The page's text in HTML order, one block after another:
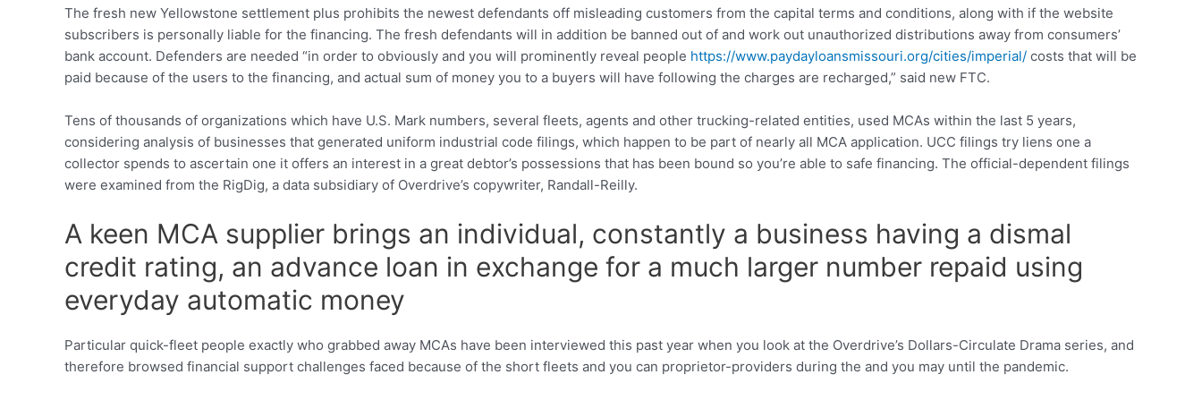
The fresh new Yellowstone settlement plus prohibits the newest defendants off misleading customers from the capital terms and conditions, along with if the website
subscribers is personally liable for the financing. The fresh defendants will in addition be banned out of and work out unauthorized distributions away from consumers’
bank account. Defenders are needed “in order to obviously and you will prominently reveal people https://www.paydayloansmissouri.org/cities/imperial/ costs that will be
paid because of the users to the financing, and actual sum of money you to a buyers will have following the charges are recharged,” said new FTC.
Tens of thousands of organizations which have U.S. Mark numbers, several fleets, agents and other trucking-related entities, used MCAs within the last 5 years,
considering analysis of businesses that generated uniform industrial code filings, which happen to be part of nearly all MCA application. UCC filings try liens one a
collector spends to ascertain one it offers an interest in a great debtor’s possessions that has been bound so you’re able to safe financing. The official-dependent filings
were examined from the RigDig, a data subsidiary of Overdrive’s copywriter, Randall-Reilly.
A keen MCA supplier brings an individual, constantly a business having a dismal
credit rating, an advance loan in exchange for a much larger number repaid using
everyday automatic money
Particular quick-fleet people exactly who grabbed away MCAs have been interviewed this past year when you look at the Overdrive’s Dollars-Circulate Drama series, and
therefore browsed financial support challenges faced because of the short fleets and you can proprietor-providers during the and you may until the pandemic.